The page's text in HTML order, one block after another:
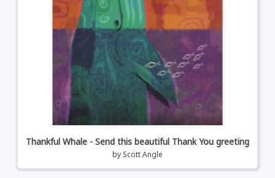
Thankful Whale - Send this beautiful Thank You greeting
by Scott Angle